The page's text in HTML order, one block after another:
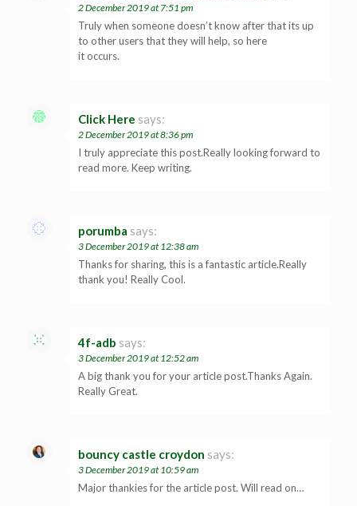
2 December 2019 at 7:51 pm
Truly when someone doesn’t know after that its up
to other users that they will help, so here
it occurs.
Click Here says:
2 December 2019 at 8:36 pm
I truly appreciate this post.Really looking forward to
read more. Keep writing.
porumba says:
3 December 2019 at 12:38 am
Thanks for sharing, this is a fantastic article.Really
thank you! Really Cool.
4f-adb says:
3 December 2019 at 12:52 am
A big thank you for your article post.Thanks Again.
Really Great.
bouncy castle croydon says:
3 December 2019 at 10:59 am
Major thankies for the article post. Will read on…